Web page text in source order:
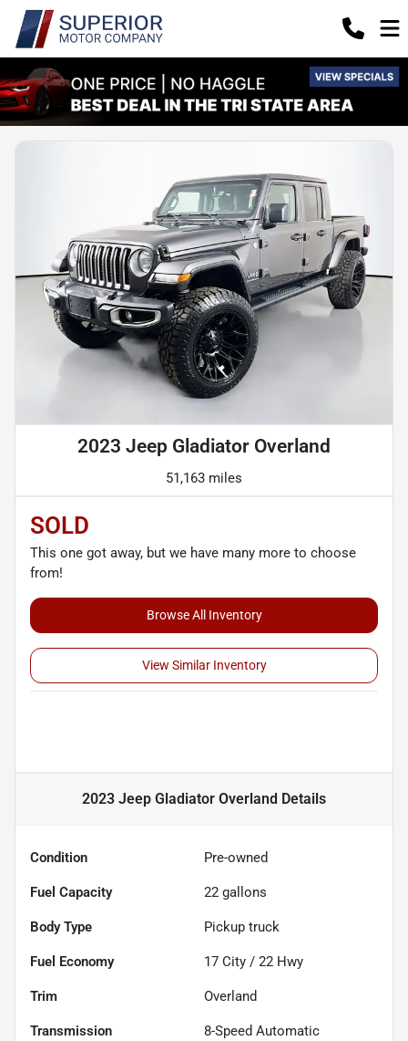
2023 Jeep Gladiator Overland
51,163 miles
SOLD
This one got away, but we have many more to choose
from!
Browse All Inventory
View Similar Inventory
2023 Jeep Gladiator Overland Details
Condition Pre-owned
Fuel Capacity 22 gallons
Body Type Pickup truck
Fuel Economy 17 City / 22 Hwy
Trim Overland
Transmission 8-Speed Automatic